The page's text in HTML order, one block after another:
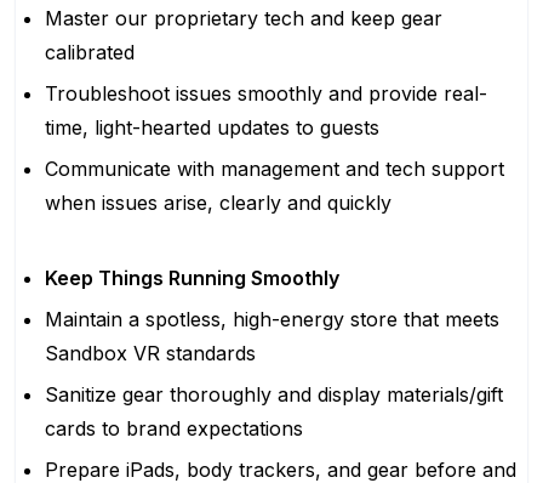
Master our proprietary tech and keep gear
calibrated
Troubleshoot issues smoothly and provide real-
time, light-hearted updates to guests
Communicate with management and tech support
when issues arise, clearly and quickly
Keep Things Running Smoothly
Maintain a spotless, high-energy store that meets
Sandbox VR standards
Sanitize gear thoroughly and display materials/gift
cards to brand expectations
Prepare iPads, body trackers, and gear before and